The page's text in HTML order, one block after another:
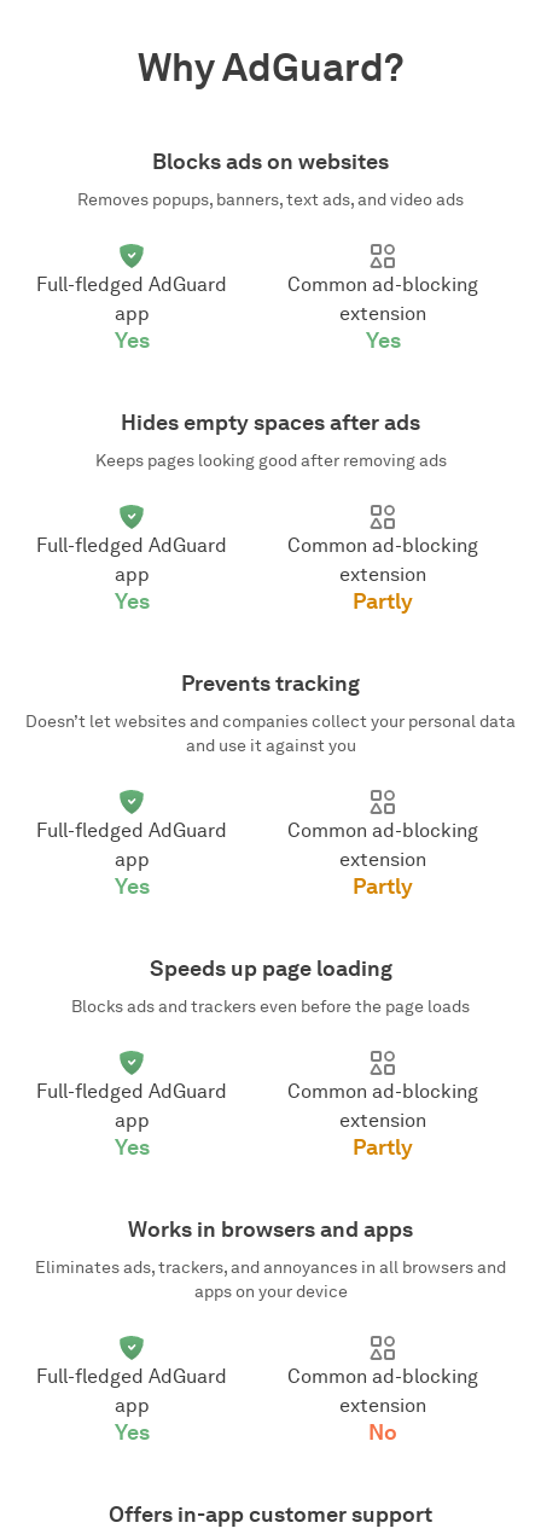
Why AdGuard?
Blocks ads on websites
Removes popups, banners, text ads, and video ads
Full-fledged AdGuard
app
Yes
Common ad-blocking
extension
Yes
Hides empty spaces after ads
Keeps pages looking good after removing ads
Full-fledged AdGuard
app
Yes
Common ad-blocking
extension
Partly
Prevents tracking
Doesn’t let websites and companies collect your personal data
and use it against you
Full-fledged AdGuard
app
Yes
Common ad-blocking
extension
Partly
Speeds up page loading
Blocks ads and trackers even before the page loads
Full-fledged AdGuard
app
Yes
Common ad-blocking
extension
Partly
Works in browsers and apps
Eliminates ads, trackers, and annoyances in all browsers and
apps on your device
Full-fledged AdGuard
app
Yes
Common ad-blocking
extension
No
Offers in-app customer support